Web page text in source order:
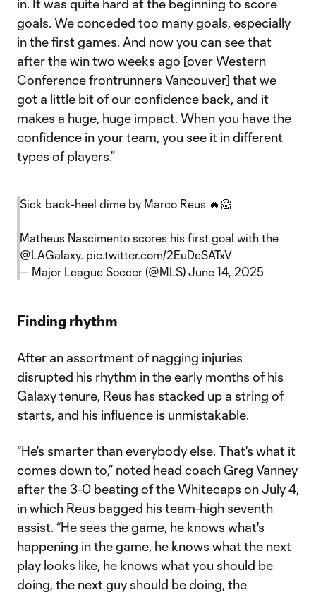
in. It was quite hard at the beginning to score
goals. We conceded too many goals, especially
in the first games. And now you can see that
after the win two weeks ago [over Western
Conference frontrunners Vancouver] that we
got a little bit of our confidence back, and it
makes a huge, huge impact. When you have the
confidence in your team, you see it in different
types of players.”
Sick back-heel dime by Marco Reus 🔥😱
Matheus Nascimento scores his first goal with the
@LAGalaxy. pic.twitter.com/2EuDeSATxV
— Major League Soccer (@MLS) June 14, 2025
Finding rhythm
After an assortment of nagging injuries
disrupted his rhythm in the early months of his
Galaxy tenure, Reus has stacked up a string of
starts, and his influence is unmistakable.
“He's smarter than everybody else. That's what it
comes down to,” noted head coach Greg Vanney
after the 3-0 beating of theWhitecaps on July 4,
in which Reus bagged his team-high seventh
assist. “He sees the game, he knows what's
happening in the game, he knows what the next
play looks like, he knows what you should be
doing, the next guy should be doing, the